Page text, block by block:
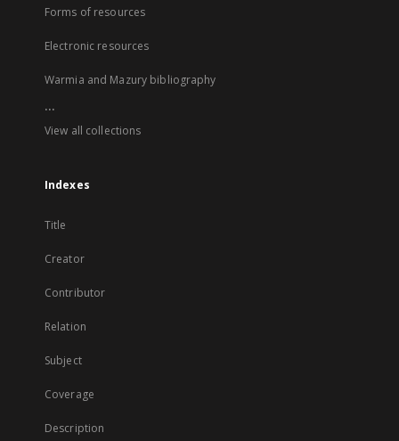
Forms of resources
Electronic resources
Warmia and Mazury bibliography
...
View all collections
Indexes
Title
Creator
Contributor
Relation
Subject
Coverage
Description